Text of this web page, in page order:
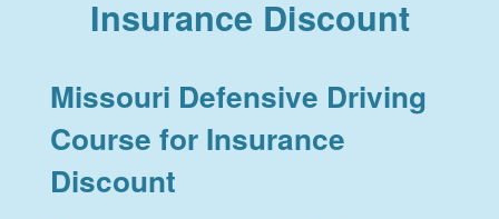
Insurance Discount
Missouri Defensive Driving
Course for Insurance
Discount